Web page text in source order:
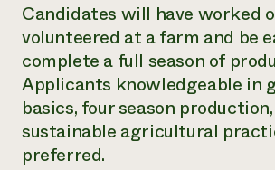
Candidates will have worked
volunteered at a farm and be
complete a full season of
Applicants knowledgeable in
basics, four season
sustainable agricultural
preferred.